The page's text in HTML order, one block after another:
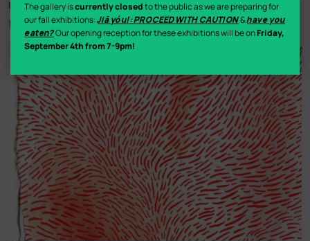
The gallery iscurrently closedto the public as we are preparing for
our fall exhibitions:Jiā yóu!: PROCEED WITH CAUTION&have you
eaten?Our opening reception for these exhibitions will be onFriday,
September 4th from 7-9pm!
Feb 9, 2024–Feb 20, 2025
Victory Soaring Above Tyranny- Ibrahim Abusitta